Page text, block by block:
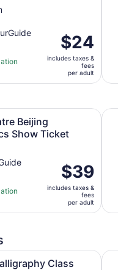
Price
is
$24
per
adult
$24
includes taxes &
fees
per adult
Beijing
Show Ticket
Price
is
$39
per
adult
$39
includes taxes &
fees
per adult
Show Ticket Opens
Class
in new tab